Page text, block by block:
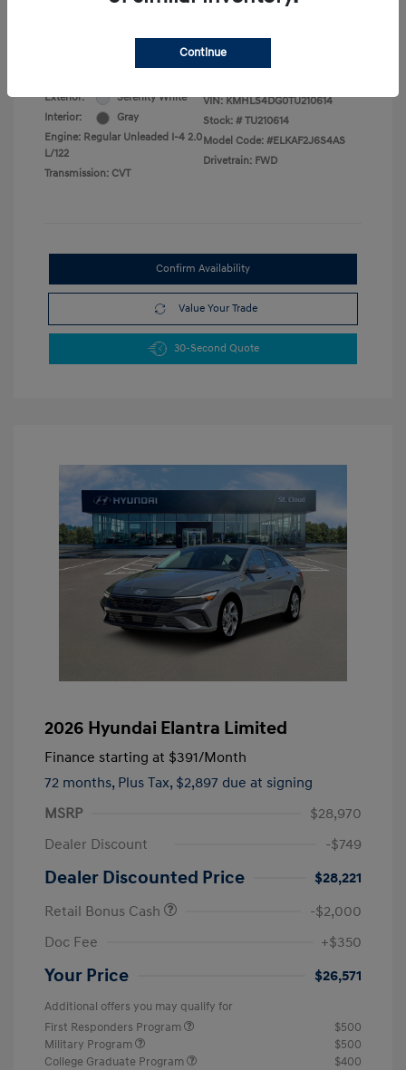
Military Program
Exterior:
Serenity White
Interior:
Gray
Engine: Regular Unleaded I-4 2.0
L/122
Transmission: CVT
VIN: KMHLS4DG0TU210614
Stock: # TU210614
Model Code: #ELKAF2J6S4AS
Drivetrain: FWD
Confirm Availability
Value Your Trade
30-Second Quote
2026 Hyundai Elantra Limited
Finance starting at $391/Month
72 months, Plus Tax, $2,897 due at signing
MSRP
$28,970
Dealer Discount
-$749
Dealer Discounted Price
$28,221
Retail Bonus Cash
-$2,000
Doc Fee
+$350
Your Price $26,571
Additional offers you may qualify for
First Responders Program
$500
Military Program
$500
College Graduate Program
$400
Continue